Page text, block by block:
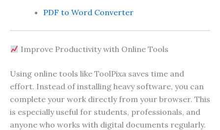
PDF to Word Converter
Improve Productivity with Online Tools
Using online tools like ToolPixa saves time and
effort. Instead of installing heavy software, you can
complete your work directly from your browser. This
is especially useful for students, professionals, and
anyone who works with digital documents regularly.